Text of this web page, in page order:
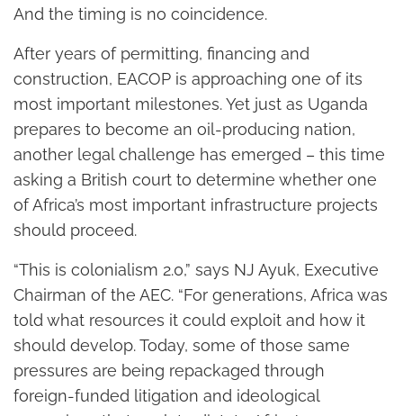
And the timing is no coincidence.
After years of permitting, financing and
construction, EACOP is approaching one of its
most important milestones. Yet just as Uganda
prepares to become an oil-producing nation,
another legal challenge has emerged – this time
asking a British court to determine whether one
of Africa’s most important infrastructure projects
should proceed.
“This is colonialism 2.0,” says NJ Ayuk, Executive
Chairman of the AEC. “For generations, Africa was
told what resources it could exploit and how it
should develop. Today, some of those same
pressures are being repackaged through
foreign-funded litigation and ideological